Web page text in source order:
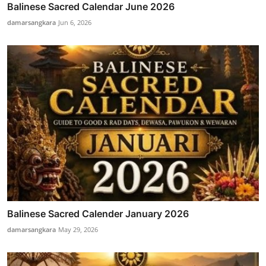
Balinese Sacred Calendar June 2026
damarsangkara Jun 6, 2026
Balinese Sacred Calender January 2026
damarsangkara May 29, 2026